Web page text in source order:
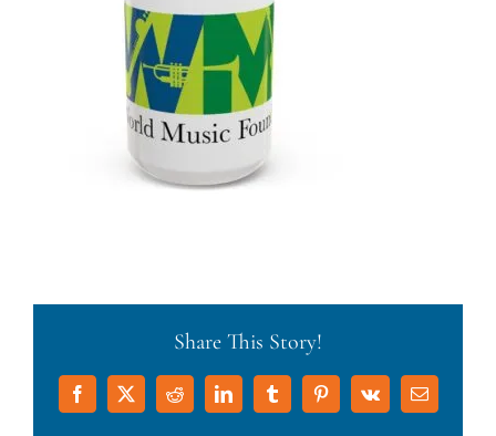
Share This Story!
Facebook
X RedditLinkedInTumblrPinterest
Vk Email